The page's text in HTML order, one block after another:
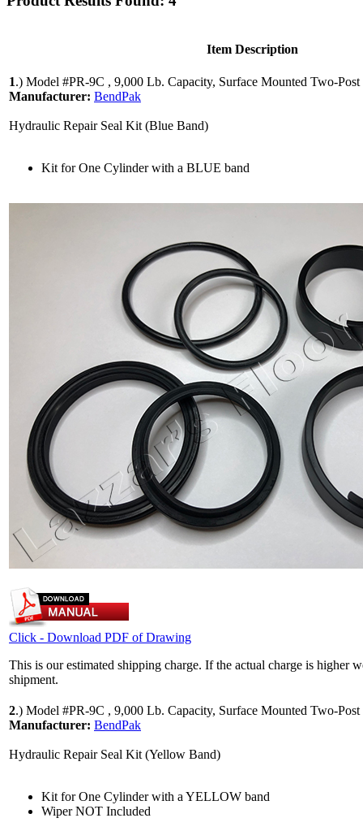
Item Description
1.) Model #PR-9C , 9,000 Lb. Capacity, Surface Mounted Two-
Manufacturer: BendPak
Hydraulic Repair Seal Kit (Blue Band)
Kit for One Cylinder with a BLUE band
Click - Download PDF of Drawing
This is our estimated shipping charge. If the actual charge is higher
shipment.
2.) Model #PR-9C , 9,000 Lb. Capacity, Surface Mounted Two-
Manufacturer: BendPak
Hydraulic Repair Seal Kit (Yellow Band)
Kit for One Cylinder with a YELLOW band
Wiper NOT Included